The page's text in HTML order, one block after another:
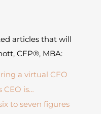
articles that will
CFP®, MBA:
a virtual CFO
is…
to seven figures